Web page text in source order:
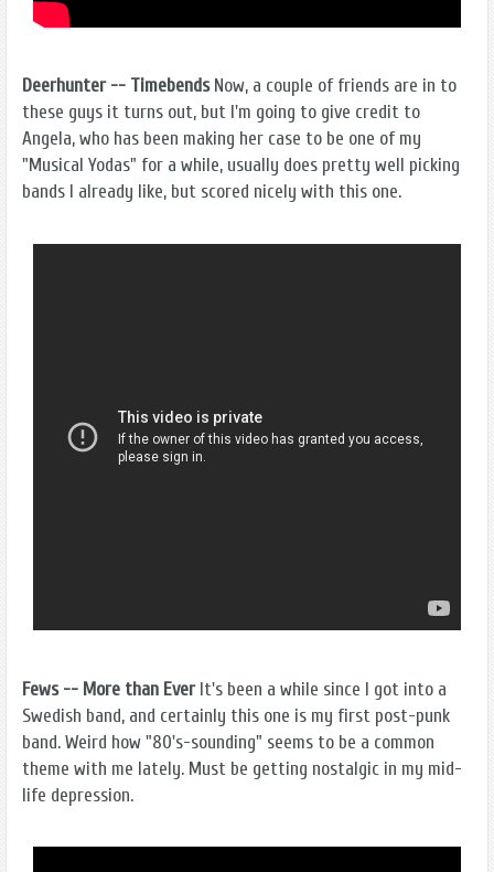
Deerhunter -- TimebendsNow, a couple of friends are in to
these guys it turns out, but I'm going to give credit to
Angela, who has been making her case to be one of my
"Musical Yodas" for a while, usually does pretty well picking
bands I already like, but scored nicely with this one.
Fews -- More than EverIt's been a while since I got into a
Swedish band, and certainly this one is my first post-punk
band. Weird how "80's-sounding" seems to be a common
theme with me lately. Must be getting nostalgic in my mid-
life depression.